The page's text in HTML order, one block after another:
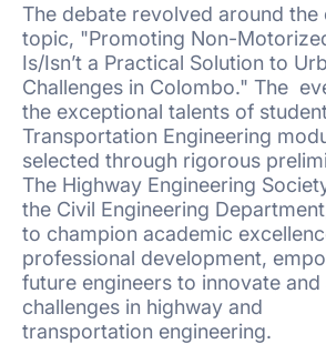
The debate revolved around the
topic, "Promoting Non-
Is/Isn’t a Practical Solution to
Challenges in Colombo." The
the exceptional talents of
Transportation Engineering
selected through rigorous
The Highway Engineering
the Civil Engineering
to champion academic
professional development,
future engineers to innovate
challenges in highway and
transportation engineering.